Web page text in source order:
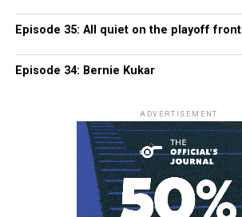
Episode 35: All quiet on the playoff front
Episode 34: Bernie Kukar
ADVERTISEMENT